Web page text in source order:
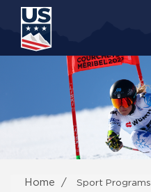
content
Home Sport Programs